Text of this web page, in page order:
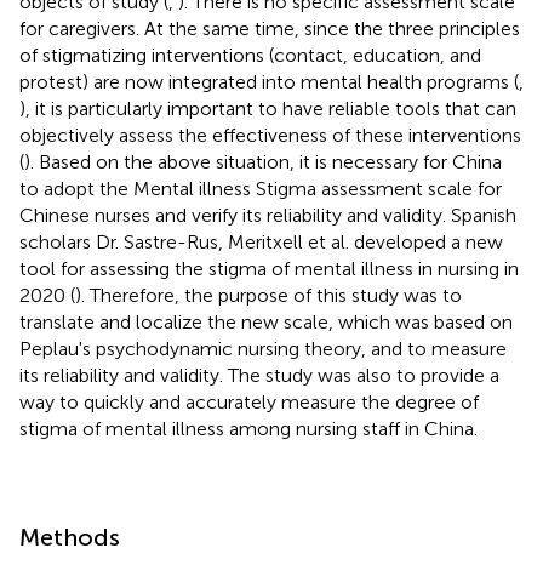
for caregivers. At the same time, since the three principles
of stigmatizing interventions (contact, education, and
protest) are now integrated into mental health programs (
), it is particularly important to have reliable tools that can
objectively assess the effectiveness of these interventions
(). Based on the above situation, it is necessary for China
to adopt the Mental illness Stigma assessment scale for
Chinese nurses and verify its reliability and validity. Spanish
scholars Dr. Sastre-Rus, Meritxell et al. developed a new
tool for assessing the stigma of mental illness in nursing in
2020 (). Therefore, the purpose of this study was to
translate and localize the new scale, which was based on
Peplau's psychodynamic nursing theory, and to measure
its reliability and validity. The study was also to provide a
way to quickly and accurately measure the degree of
stigma of mental illness among nursing staff in China.
Methods